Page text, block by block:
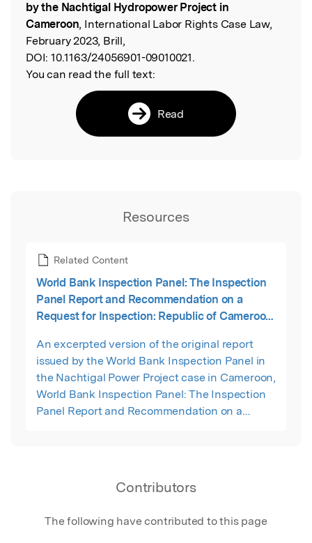
by the Nachtigal Hydropower Project in
Cameroon, International Labor Rights Case Law,
February 2023, Brill,
DOI: 10.1163/24056901-09010021.
You can read the full text:
Read
Resources
Related Content
World Bank Inspection Panel: The Inspection
Panel Report and Recommendation on a
Request for Inspection: Republic of Cameroon
Hydropower Development on the Sanaga River
Technical Assistance Project (P157733)
An excerpted version of the original report
issued by the World Bank Inspection Panel in
the Nachtigal Power Project case in Cameroon,
World Bank Inspection Panel: The Inspection
Panel Report and Recommendation on a
No. Report No. 176365-cm, 27 September 2022.
Contributors
The following have contributed to this page